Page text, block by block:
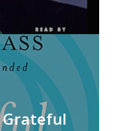
Grateful